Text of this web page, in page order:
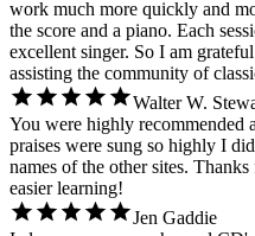
work much more quickly and
the score and a piano. Each
excellent singer. So I am
assisting the community of
Walter W.
You were highly recommended
praises were sung so highly I
names of the other sites.
easier learning!
Jen Gaddie